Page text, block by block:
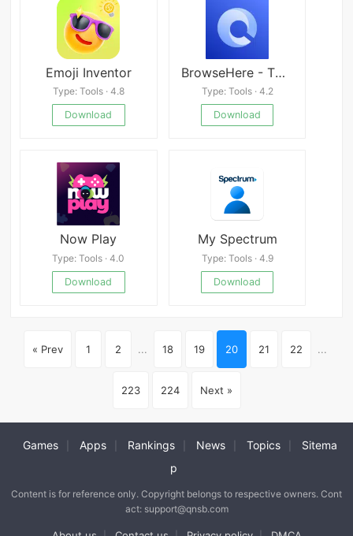
Emoji Inventor
Type: Tools · 4.8
Download
BrowseHere - TV Web Browser
Type: Tools · 4.2
Download
Now Play
Type: Tools · 4.0
Download
My Spectrum
Type: Tools · 4.9
Download
« Prev 1 2 ... 18 19 20 21 22 ...
223 224 Next »
Games Apps Rankings News Topics
Sitema
p
Content is for reference only. Copyright belongs to respective owners. Cont
act: support@qnsb.com